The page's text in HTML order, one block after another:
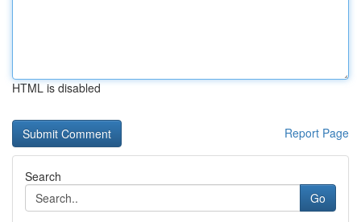
HTML is disabled
Report Page
Search
Go